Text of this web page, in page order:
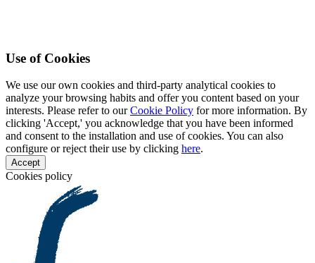
Use of Cookies
We use our own cookies and third-party analytical cookies to
analyze your browsing habits and offer you content based on your
interests. Please refer to ourCookie Policy for more information. By
clicking 'Accept,' you acknowledge that you have been informed
and consent to the installation and use of cookies. You can also
configure or reject their use by clicking here.
Accept
Cookies policy